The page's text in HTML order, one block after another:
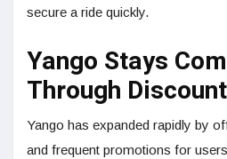
secure a ride quickly.
Yango Stays
Through
Yango has expanded rapidly by
and frequent promotions for